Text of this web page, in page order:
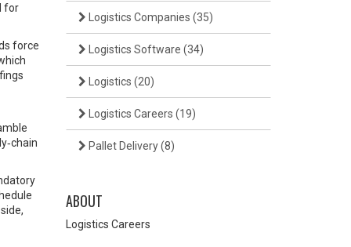
for
force
Logistics Companies (35)
Logistics Software (34)
Logistics (20)
Logistics Careers (19)
Pallet Delivery(8)
ABOUT
Logistics Careers